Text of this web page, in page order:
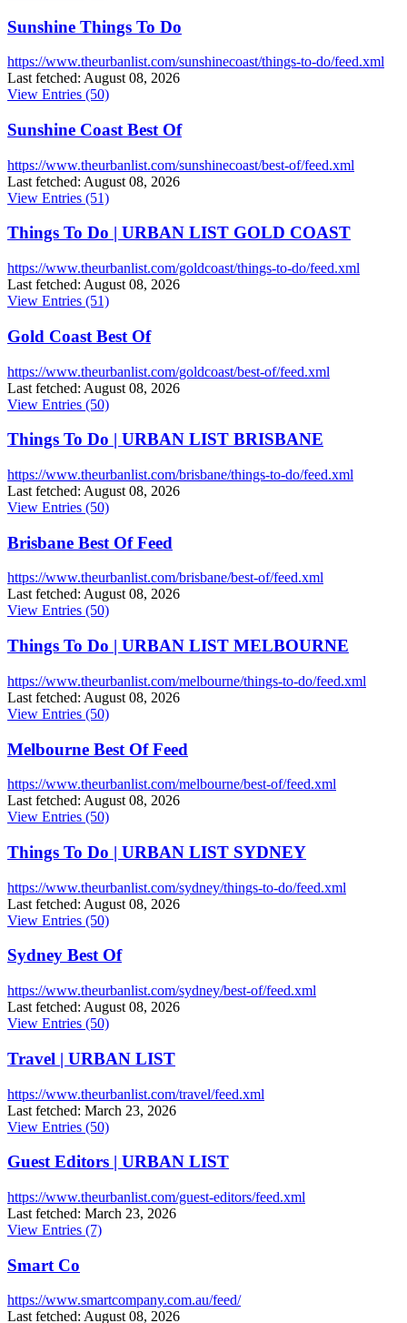
Sunshine Things To Do
https://www.theurbanlist.com/sunshinecoast/things-to-do/feed.xml
Last fetched: August 08, 2026
View Entries (50)
Sunshine Coast Best Of
https://www.theurbanlist.com/sunshinecoast/best-of/feed.xml
Last fetched: August 08, 2026
View Entries (51)
Things To Do | URBAN LIST GOLD COAST
https://www.theurbanlist.com/goldcoast/things-to-do/feed.xml
Last fetched: August 08, 2026
View Entries (51)
Gold Coast Best Of
https://www.theurbanlist.com/goldcoast/best-of/feed.xml
Last fetched: August 08, 2026
View Entries (50)
Things To Do | URBAN LIST BRISBANE
https://www.theurbanlist.com/brisbane/things-to-do/feed.xml
Last fetched: August 08, 2026
View Entries (50)
Brisbane Best Of Feed
https://www.theurbanlist.com/brisbane/best-of/feed.xml
Last fetched: August 08, 2026
View Entries (50)
Things To Do | URBAN LIST MELBOURNE
https://www.theurbanlist.com/melbourne/things-to-do/feed.xml
Last fetched: August 08, 2026
View Entries (50)
Melbourne Best Of Feed
https://www.theurbanlist.com/melbourne/best-of/feed.xml
Last fetched: August 08, 2026
View Entries (50)
Things To Do | URBAN LIST SYDNEY
https://www.theurbanlist.com/sydney/things-to-do/feed.xml
Last fetched: August 08, 2026
View Entries (50)
Sydney Best Of
https://www.theurbanlist.com/sydney/best-of/feed.xml
Last fetched: August 08, 2026
View Entries (50)
Travel | URBAN LIST
https://www.theurbanlist.com/travel/feed.xml
Last fetched: March 23, 2026
View Entries (50)
Guest Editors | URBAN LIST
https://www.theurbanlist.com/guest-editors/feed.xml
Last fetched: March 23, 2026
View Entries (7)
Smart Co
https://www.smartcompany.com.au/feed/
Last fetched: August 08, 2026